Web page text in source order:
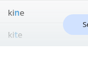
kine
kite